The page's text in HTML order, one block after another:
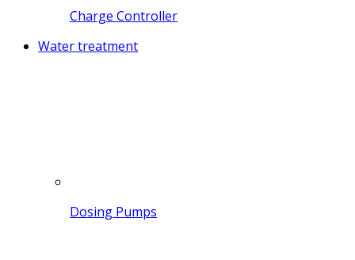
Charge Controller
Water treatment
Dosing Pumps